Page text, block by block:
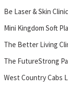
Be Laser & Skin
Mini Kingdom Soft
The Better Living
The FutureStrong
West Country Cabs